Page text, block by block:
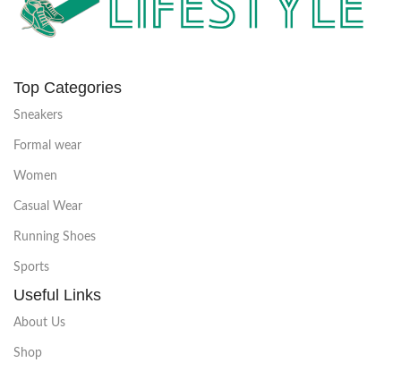
Top Categories
Sneakers
Formal wear
Women
Casual Wear
Running Shoes
Sports
Useful Links
About Us
Shop